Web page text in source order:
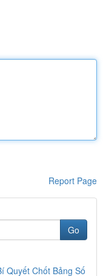
Report Page
Go
Quyết Chốt Bảng Số